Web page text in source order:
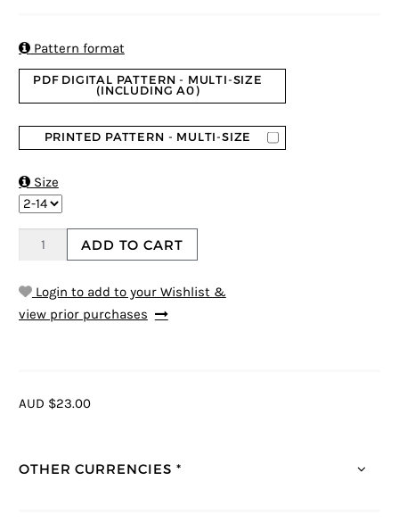
Pattern format
PDF DIGITAL PATTERN - MULTI-SIZE
(INCLUDING A0)
PRINTED PATTERN - MULTI-SIZE
Size
ADD TO CART
Login to add to your Wishlist &
view prior purchases
AUD $23.00
OTHER CURRENCIES *